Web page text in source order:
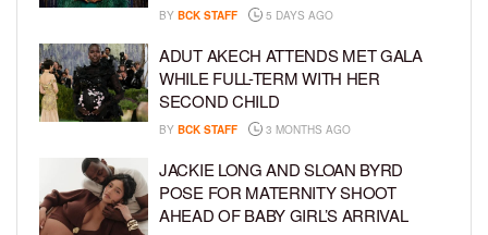
BY BCK STAFF 5 DAYS AGO
ADUT AKECH ATTENDS MET GALA
WHILE FULL-TERM WITH HER
SECOND CHILD
BY BCK STAFF 3 MONTHS AGO
JACKIE LONG AND SLOAN BYRD
POSE FOR MATERNITY SHOOT
AHEAD OF BABY GIRL’S ARRIVAL